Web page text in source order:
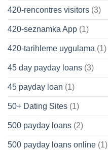
420-rencontres visitors (3)
420-seznamka App (1)
420-tarihleme uygulama (1)
45 day payday loans (3)
45 payday loan (1)
50+ Dating Sites (1)
500 payday loans (2)
500 payday loans online (1)